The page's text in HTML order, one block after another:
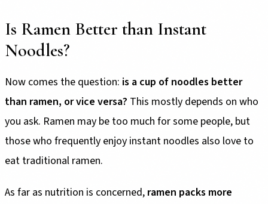
Is Ramen Better than Instant
Noodles?
Now comes the question: is a cup of noodles better
than ramen, or vice versa? This mostly depends on who
you ask. Ramen may be too much for some people, but
those who frequently enjoy instant noodles also love to
eat traditional ramen.
As far as nutrition is concerned, ramen packs more